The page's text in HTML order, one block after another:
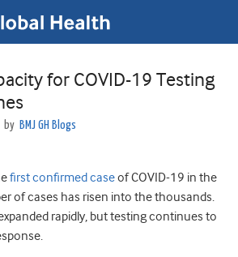
for COVID-19 Testing
by BMJ GH Blogs
first confirmed caseof COVID-19 in the
of cases has risen into the thousands.
rapidly, but testing continues to